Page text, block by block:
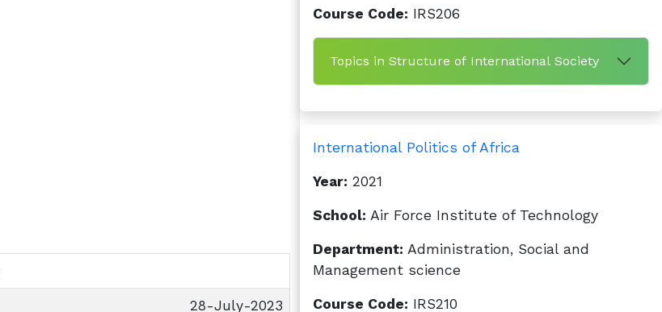
28-July-2023
Course Code: IRS206
Topics in Structure of International Society
International Politics of Africa
Year: 2021
School: Air Force Institute of Technology
Department: Administration, Social and
Management science
Course Code: IRS210